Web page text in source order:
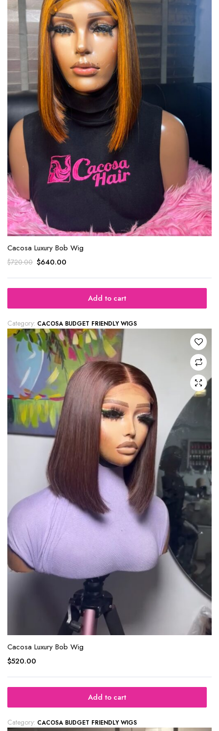
Cacosa Luxury Bob Wig
$720.00 $640.00
Add to cart
Category: CACOSA BUDGET FRIENDLY WIGS
Cacosa Luxury Bob Wig
$520.00
Add to cart
Category: CACOSA BUDGET FRIENDLY WIGS